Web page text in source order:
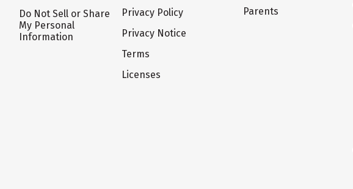
Do Not Sell or Share
My Personal
Information
Privacy Policy
Privacy Notice
Terms
Licenses
Parents